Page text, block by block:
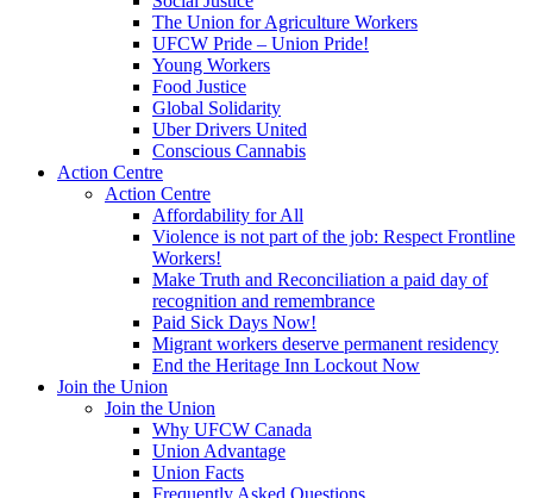
The Union for Agriculture Workers
UFCW Pride – Union Pride!
Young Workers
Food Justice
Global Solidarity
Uber Drivers United
Conscious Cannabis
Action Centre
Action Centre
Affordability for All
Violence is not part of the job: Respect Frontline
Workers!
Make Truth and Reconciliation a paid day of
recognition and remembrance
Paid Sick Days Now!
Migrant workers deserve permanent residency
End the Heritage Inn Lockout Now
Join the Union
Join the Union
Why UFCW Canada
Union Advantage
Union Facts
Frequently Asked Questions